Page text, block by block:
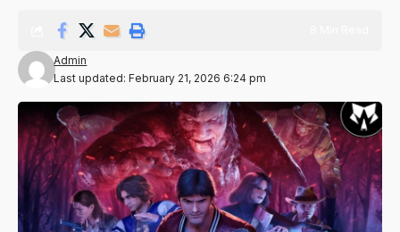
Last updated: February 21, 2026 6:24 pm
Admin